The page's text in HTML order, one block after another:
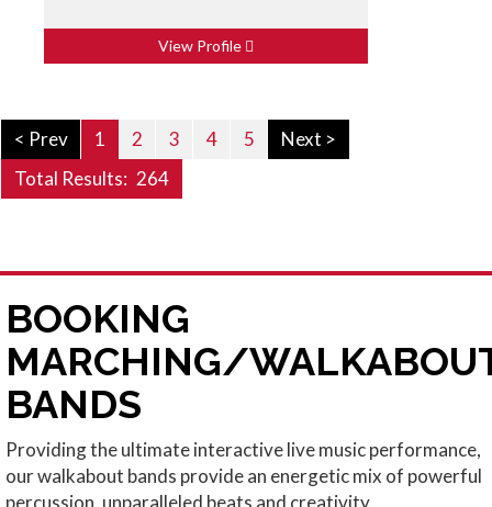
View Profile
< Prev 1 2 3 4 5
Next >
Total Results: 264
BOOKING
MARCHING/
BANDS
Providing the ultimate interactive live music performance,
our walkabout bands provide an energetic mix of powerful
percussion, unparalleled beats and creativity.